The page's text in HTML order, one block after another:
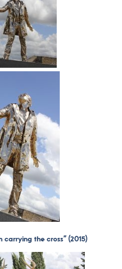
carrying the cross” (2015)